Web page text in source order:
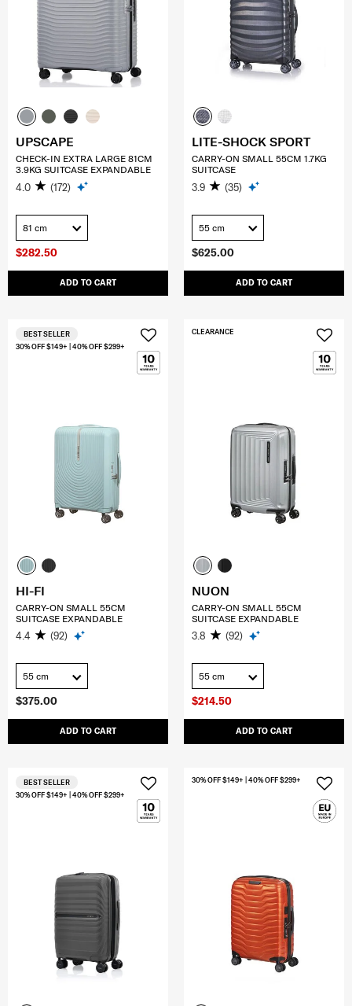
$282.50
ADD TO CART
UPSCAPE
CHECK-IN EXTRA LARGE 81CM
3.9KG SUITCASE EXPANDABLE
4.0 (172)
81 cm
$625.00
ADD TO CART
LITE-SHOCK SPORT
CARRY-ON SMALL 55CM 1.7KG
SUITCASE
3.9 (35)
55 cm
$375.00
ADD TO CART
30% OFF $149+ | 40% OFF $299+
BEST SELLER
HI-FI
CARRY-ON SMALL 55CM
SUITCASE EXPANDABLE
4.4 (92)
55 cm
$214.50
ADD TO CART
CLEARANCE
NUON
CARRY-ON SMALL 55CM
SUITCASE EXPANDABLE
3.8 (92)
55 cm
30% OFF $149+ | 40% OFF $299+
BEST SELLER 30% OFF $149+ | 40% OFF $299+